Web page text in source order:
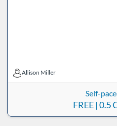
Allison Miller
Allison Miller
Self-
FREE| 0.5